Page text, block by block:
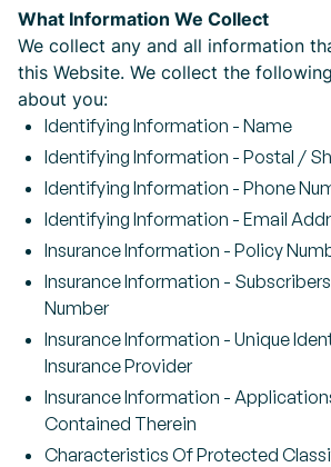
What Information We Collect
We collect any and all information
this Website. We collect the
about you:
Identifying Information - Name
Identifying Information - Postal /
Identifying Information - Phone
Identifying Information - Email
Insurance Information - Policy
Insurance Information -
Number
Insurance Information - Unique
Insurance Provider
Insurance Information -
Contained Therein
Characteristics Of Protected